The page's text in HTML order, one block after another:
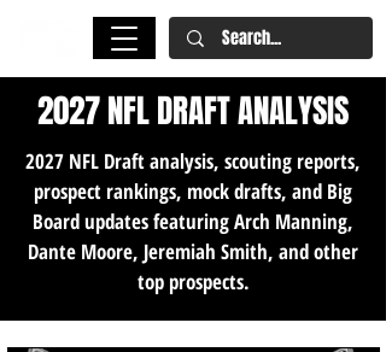
2027 NFL DRAFT ANALYSIS
2027 NFL Draft analysis, scouting reports,
prospect rankings, mock drafts, and Big
Board updates featuring Arch Manning,
Dante Moore, Jeremiah Smith, and other
top prospects.